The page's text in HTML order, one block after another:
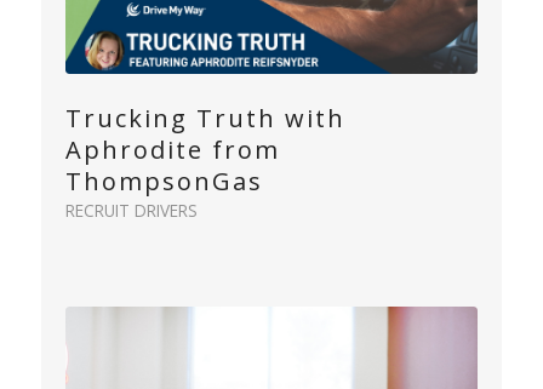
Trucking Truth with
Aphrodite from
ThompsonGas
RECRUIT DRIVERS